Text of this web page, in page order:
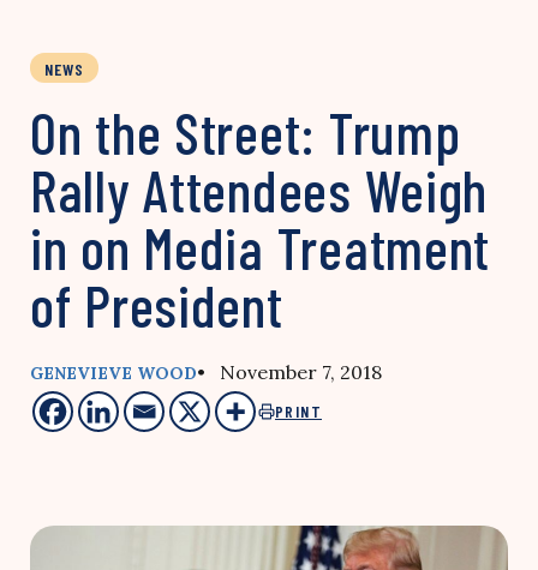
NEWS
On the Street: Trump
Rally Attendees Weigh
in on Media Treatment
of President
GENEVIEVE WOOD• November 7, 2018
PRINT